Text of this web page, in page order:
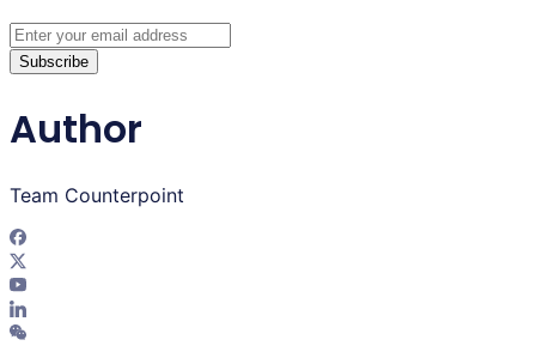
Subscribe
Author
Team Counterpoint